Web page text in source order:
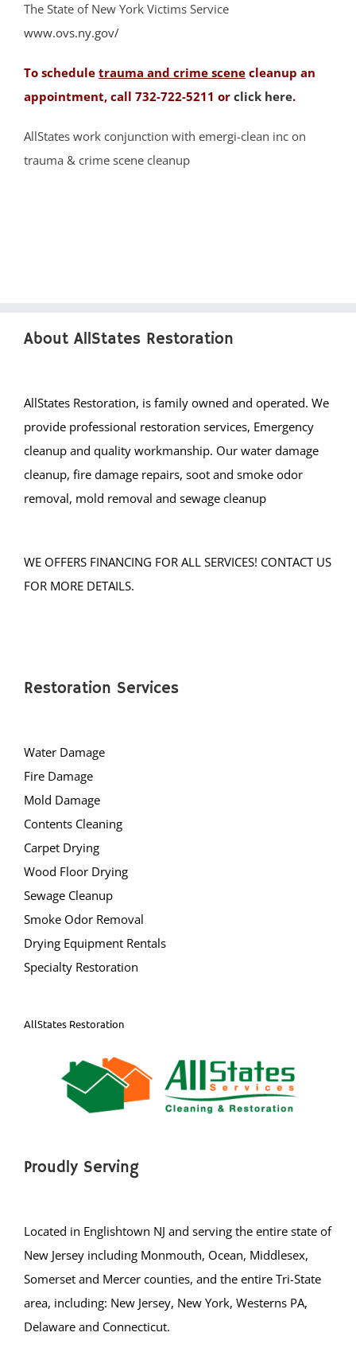
Franklin Park
Franklin Twp
Hillsborough
Kingston
Millstone
Muhlenberg
Neshanic
Neshanic Station
North Branch
North Plainfield
Pluckemin
Pottersville
Skillman
South Bound Brook
South Branch
Warren
Watchung
Weston
Zarephath
Mercer County
Bear Tavern
Braeburn Heights
Ewing
Hamilton
Hightstown
Lawrence Twp
Pennington
Princeton
Princeton Junction
Robbinsville
Titusville
The State of New York Victims Service
www.ovs.ny.gov/
To schedule trauma and crime scene cleanup an
appointment, call 732-722-5211 or click here.
AllStates work conjunction with emergi-clean inc on
trauma & crime scene cleanup
About AllStates Restoration
AllStates Restoration, is family owned and operated. We
provide professional restoration services, Emergency
cleanup and quality workmanship. Our water damage
cleanup, fire damage repairs, soot and smoke odor
removal, mold removal and sewage cleanup
WE OFFERS FINANCING FOR ALL SERVICES! CONTACT US
FOR MORE DETAILS.
Restoration Services
Water Damage
Fire Damage
Mold Damage
Contents Cleaning
Carpet Drying
Wood Floor Drying
Sewage Cleanup
Smoke Odor Removal
Drying Equipment Rentals
Specialty Restoration
AllStates Restoration
Proudly Serving
Located in Englishtown NJ and serving the entire state of
New Jersey including Monmouth, Ocean, Middlesex,
Somerset and Mercer counties, and the entire Tri-State
area, including: New Jersey, New York, Westerns PA,
Delaware and Connecticut.